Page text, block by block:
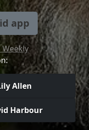
app
Allen
Harbour